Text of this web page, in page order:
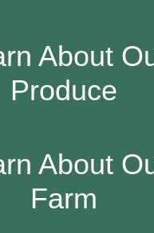
About
Produce
About
Farm